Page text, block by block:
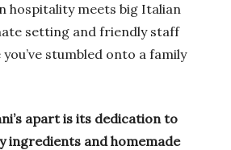
hospitality meets big Italian
setting and friendly staff
you’ve stumbled onto a family
apart is its dedication to
ingredients and homemade